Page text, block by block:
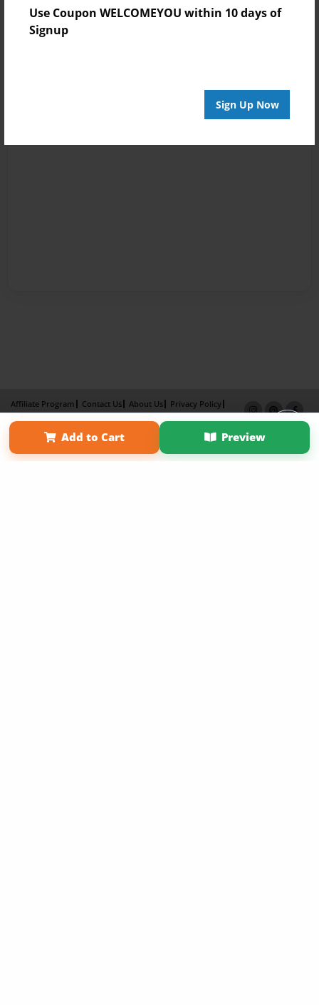
Use Coupon WELCOMEYOU within 10 days of
Signup
Sign Up Now
Add to Cart Preview
Affiliate Program Contact Us About Us
Privacy Policy
Term of Use
Why Bookemon